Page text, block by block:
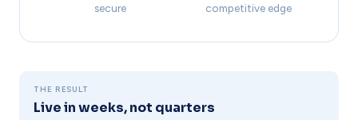
secure
competitive edge
THE RESULT
Live in weeks, not quarters